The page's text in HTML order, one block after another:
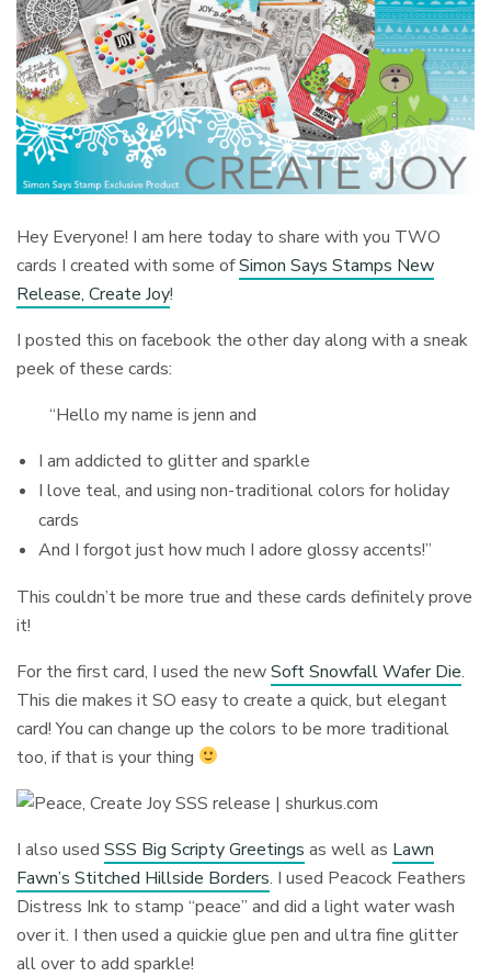
Hey Everyone! I am here today to share with you TWO
cards I created with some ofSimon Says Stamps New
Release, Create Joy!
I posted this on facebook the other day along with a sneak
peek of these cards:
“Hello my name is jenn and
I am addicted to glitter and sparkle
I love teal, and using non-traditional colors for holiday
cards
And I forgot just how much I adore glossy accents!”
This couldn’t be more true and these cards definitely prove
it!
For the first card, I used the newSoft Snowfall Wafer Die.
This die makes it SO easy to create a quick, but elegant
card! You can change up the colors to be more traditional
too, if that is your thing
I also usedSSS Big Scripty Greetings as well as Lawn
Fawn’s Stitched Hillside Borders. I used Peacock Feathers
Distress Ink to stamp “peace” and did a light water wash
over it. I then used a quickie glue pen and ultra fine glitter
all over to add sparkle!